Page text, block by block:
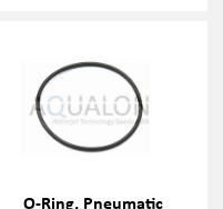
O-Ring, Pneumatic